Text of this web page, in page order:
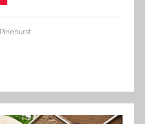
Pinehurst